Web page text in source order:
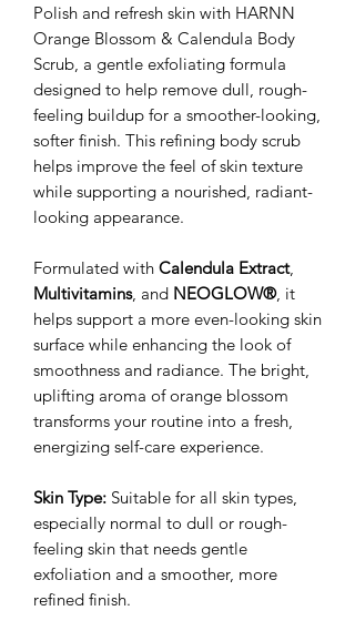
Polish and refresh skin with HARNN
Orange Blossom & Calendula Body
Scrub, a gentle exfoliating formula
designed to help remove dull, rough-
feeling buildup for a smoother-looking,
softer finish. This refining body scrub
helps improve the feel of skin texture
while supporting a nourished, radiant-
looking appearance.
Formulated with Calendula Extract,
Multivitamins, and NEOGLOW®, it
helps support a more even-looking skin
surface while enhancing the look of
smoothness and radiance. The bright,
uplifting aroma of orange blossom
transforms your routine into a fresh,
energizing self-care experience.
Skin Type: Suitable for all skin types,
especially normal to dull or rough-
feeling skin that needs gentle
exfoliation and a smoother, more
refined finish.